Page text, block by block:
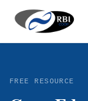
FREE RESOURCE